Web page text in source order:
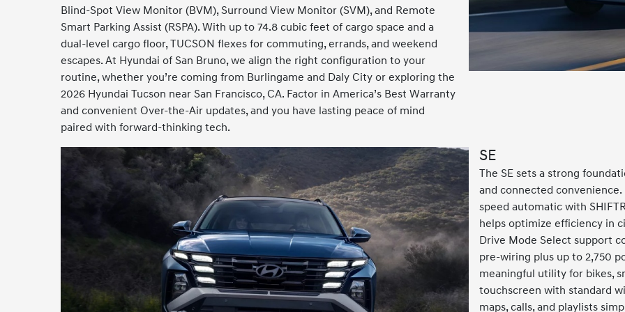
Blind-Spot View Monitor (BVM), Surround View Monitor (SVM), and Remote
Smart Parking Assist (RSPA). With up to 74.8 cubic feet of cargo space and a
dual-level cargo floor, TUCSON flexes for commuting, errands, and weekend
escapes. At Hyundai of San Bruno, we align the right configuration to your
routine, whether you’re coming from Burlingame and Daly City or exploring the
2026 Hyundai Tucson near San Francisco, CA. Factor in America’s Best Warranty
and convenient Over-the-Air updates, and you have lasting peace of mind
paired with forward-thinking tech.
SE
The SE sets a strong
and connected
speed automatic with
helps optimize efficiency in
Drive Mode Select support
pre-wiring plus up to 2,750
meaningful utility for bikes,
touchscreen with standard
maps, calls, and playlists